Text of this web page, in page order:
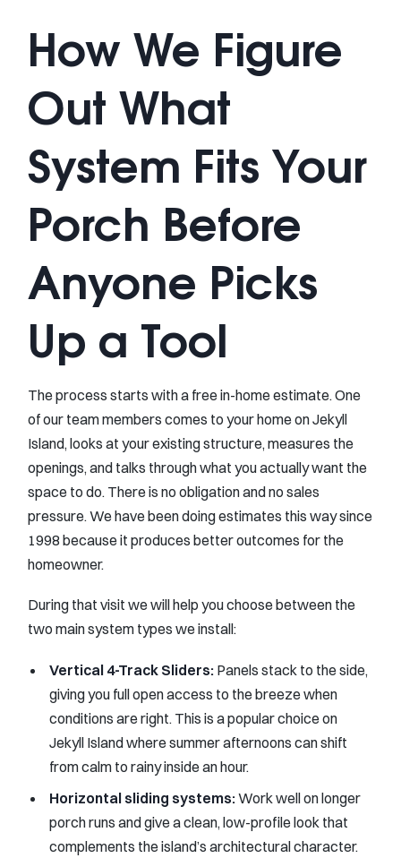
How We Figure
Out What
System Fits Your
Porch Before
Anyone Picks
Up a Tool
The process starts with a free in-home estimate. One
of our team members comes to your home on Jekyll
Island, looks at your existing structure, measures the
openings, and talks through what you actually want the
space to do. There is no obligation and no sales
pressure. We have been doing estimates this way since
1998 because it produces better outcomes for the
homeowner.
During that visit we will help you choose between the
two main system types we install:
Vertical 4-Track Sliders: Panels stack to the side,
giving you full open access to the breeze when
conditions are right. This is a popular choice on
Jekyll Island where summer afternoons can shift
from calm to rainy inside an hour.
Horizontal sliding systems:Work well on longer
porch runs and give a clean, low-profile look that
complements the island’s architectural character.